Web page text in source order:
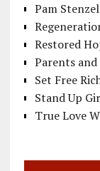
Pam Stenzel
Restored
Parents and
Set Free
Stand Up
True Love